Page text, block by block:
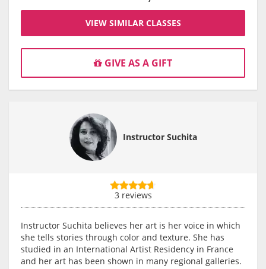
VIEW SIMILAR CLASSES
GIVE AS A GIFT
Instructor Suchita
3 reviews
Instructor Suchita believes her art is her voice in which
she tells stories through color and texture. She has
studied in an International Artist Residency in France
and her art has been shown in many regional galleries.